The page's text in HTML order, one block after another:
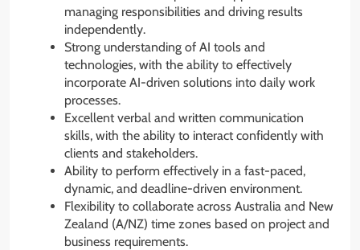
managing responsibilities and driving results
independently.
Strong understanding of AI tools and
technologies, with the ability to effectively
incorporate AI-driven solutions into daily work
processes.
Excellent verbal and written communication
skills, with the ability to interact confidently with
clients and stakeholders.
Ability to perform effectively in a fast-paced,
dynamic, and deadline-driven environment.
Flexibility to collaborate across Australia and New
Zealand (A/NZ) time zones based on project and
business requirements.